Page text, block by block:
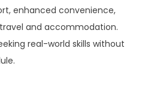
enhanced convenience,
and accommodation.
real-world skills without